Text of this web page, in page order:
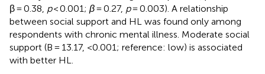
β = 0.38, p< 0.001; β= 0.27, p= 0.003). A relationship
between social support and HL was found only among
respondents with chronic mental illness. Moderate social
support (B = 13.17, <0.001; reference: low) is associated
with better HL.